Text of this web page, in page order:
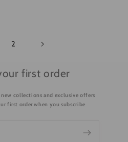
2
first order
collections and exclusive offers
first order when you subscribe